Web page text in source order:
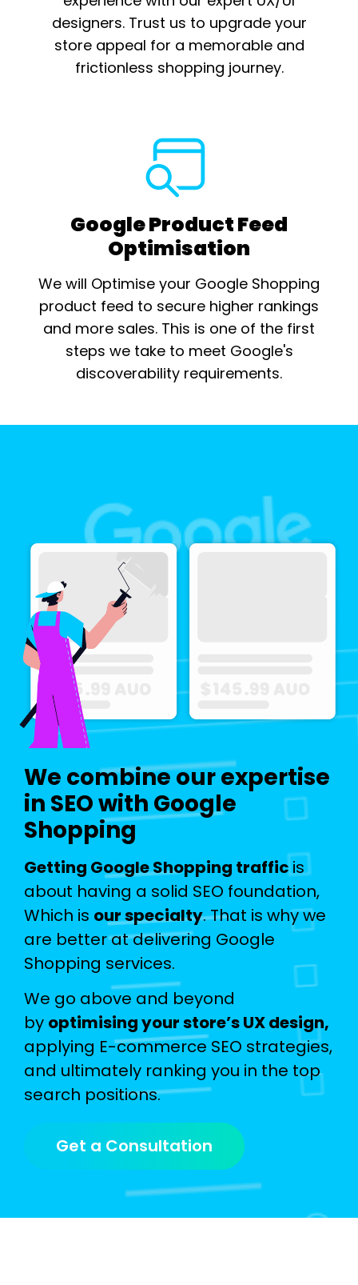
designers. Trust us to upgrade your
store appeal for a memorable and
frictionless shopping journey.
Google Product Feed
Optimisation
We will Optimise your Google Shopping
product feed to secure higher rankings
and more sales. This is one of the first
steps we take to meet Google's
discoverability requirements.
We combine our expertise
in SEO with Google
Shopping
Getting Google Shopping trafficis
about having a solid SEO foundation,
Which is our specialty. That is why we
are better at delivering Google
Shopping services.
We go above and beyond
by optimising your store’s UX design,
applying E-commerce SEO strategies,
and ultimately ranking you in the top
search positions.
Get a Consultation